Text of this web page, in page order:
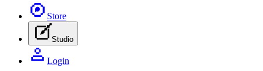
Store
Studio
Login